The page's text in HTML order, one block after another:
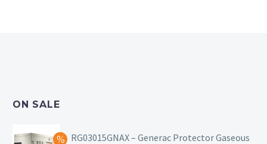
ON SALE
RG03015GNAX – Generac Protector Gaseous